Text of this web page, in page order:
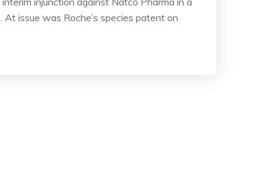
issue was Roche’s species patent on